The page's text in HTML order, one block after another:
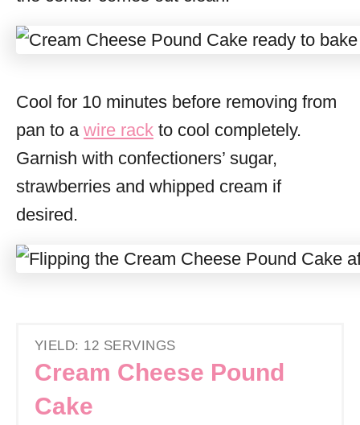
Cool for 10 minutes before removing from
pan to a wire rack to cool completely.
Garnish with confectioners’ sugar,
strawberries and whipped cream if
desired.
YIELD: 12 SERVINGS
Cream Cheese Pound
Cake